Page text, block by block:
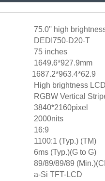
75.0'' high
DEDI750-D20-T
75 inches
1649.6*927.9mm
1687.2*963.4*62.9
High brightness
RGBW Vertical
3840*2160pixel
2000nits
16:9
1100:1 (Typ.) (TM)
6ms (Typ.)(G to G)
89/89/89/89
a-Si TFT-LCD